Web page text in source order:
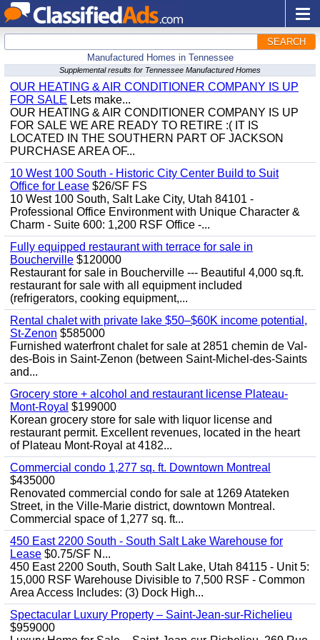
SEARCH
Manufactured Homes in Tennessee
Supplemental results for Tennessee Manufactured Homes
OUR HEATING & AIR CONDITIONER COMPANY IS UP
FOR SALE Lets make...
OUR HEATING & AIR CONDITIONER COMPANY IS UP
FOR SALE WE ARE READY TO RETIRE :( IT IS
LOCATED IN THE SOUTHERN PART OF JACKSON
PURCHASE AREA OF...
10 West 100 South - Historic City Center Build to Suit
Office for Lease $26/SF FS
10 West 100 South, Salt Lake City, Utah 84101 -
Professional Office Environment with Unique Character &
Charm - Suite 600: 1,200 RSF Office -...
Fully equipped restaurant with terrace for sale in
Boucherville $120000
Restaurant for sale in Boucherville --- Beautiful 4,000 sq.ft.
restaurant for sale with all equipment included
(refrigerators, cooking equipment,...
Rental chalet with private lake $50–$60K income potential,
St-Zenon $585000
Furnished waterfront chalet for sale at 2851 chemin de Val-
des-Bois in Saint-Zenon (between Saint-Michel-des-Saints
and...
Grocery store + alcohol and restaurant license Plateau-
Mont-Royal $199000
Korean grocery store for sale with liquor license and
restaurant permit. Excellent revenues, located in the heart
of Plateau Mont-Royal at 4182...
Commercial condo 1,277 sq. ft. Downtown Montreal
$435000
Renovated commercial condo for sale at 1269 Atateken
Street, in the Ville-Marie district, downtown Montreal.
Commercial space of 1,277 sq. ft...
450 East 2200 South - South Salt Lake Warehouse for
Lease $0.75/SF N...
450 East 2200 South, South Salt Lake, Utah 84115 - Unit 5:
15,000 RSF Warehouse Divisible to 7,500 RSF - Common
Area Access Includes: (3) Dock High...
Spectacular Luxury Property – Saint-Jean-sur-Richelieu
$959000